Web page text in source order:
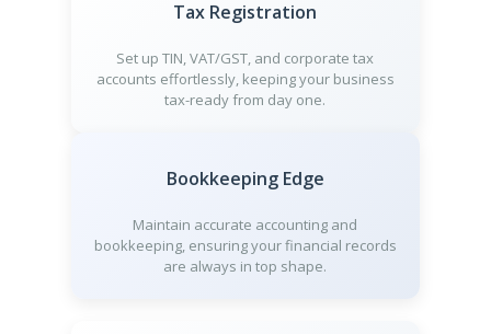
Tax Registration
Set up TIN, VAT/GST, and corporate tax
accounts effortlessly, keeping your business
tax-ready from day one.
Bookkeeping Edge
Maintain accurate accounting and
bookkeeping, ensuring your financial records
are always in top shape.